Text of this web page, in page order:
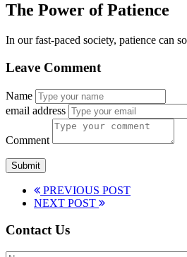
The Power of Patience
In our fast-paced society, patience can
Leave Comment
Name
email address
Comment
PREVIOUS POST
NEXT POST
Contact Us